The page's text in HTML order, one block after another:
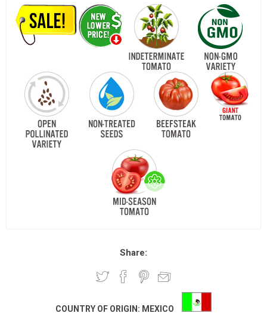
Share:
COUNTRY OF ORIGIN: MEXICO